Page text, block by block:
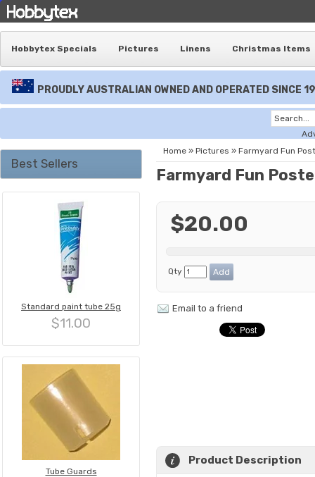
Hobbytex Specials Pictures Linens Christmas Items
PROUDLY AUSTRALIAN OWNED AND OPERATED SINCE
Best Sellers
Standard paint tube 25g
$11.00
Tube Guards
Home » Pictures » Farmyard Fun
Farmyard Fun
$20.00
Qty
Email to a friend
Product Description